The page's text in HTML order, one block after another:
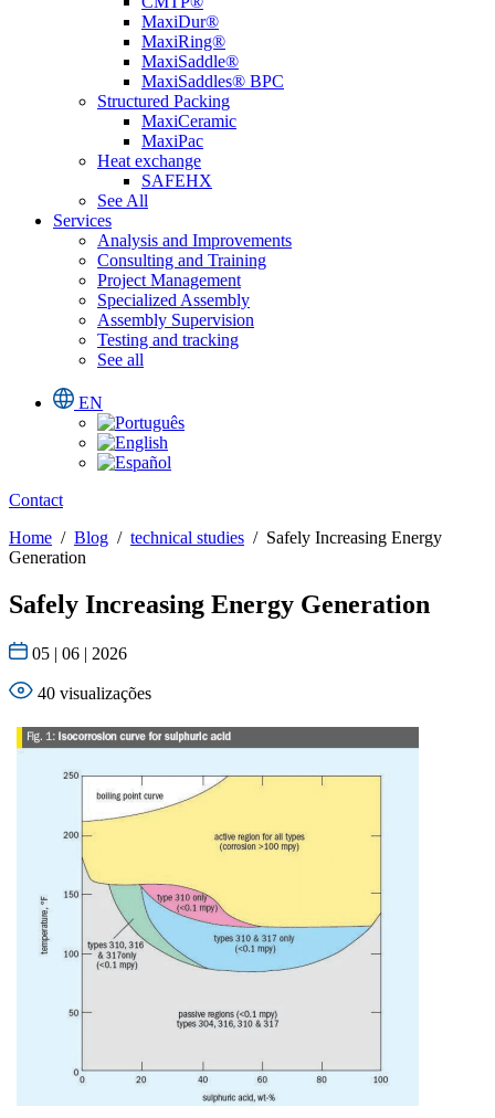
MaxiDur®
MaxiRing®
MaxiSaddle®
MaxiSaddles® BPC
Structured Packing
MaxiCeramic
MaxiPac
Heat exchange
SAFEHX
See All
Services
Analysis and Improvements
Consulting and Training
Project Management
Specialized Assembly
Assembly Supervision
Testing and tracking
See all
EN
Contact
Home / Blog / technical studies / Safely Increasing Energy
Generation
Safely Increasing Energy Generation
05 | 06 | 2026
40 visualizações